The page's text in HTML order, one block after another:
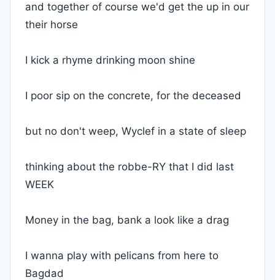
and together of course we'd get the up in our
their horse
I kick a rhyme drinking moon shine
I poor sip on the concrete, for the deceased
but no don't weep, Wyclef in a state of sleep
thinking about the robbe-RY that I did last
WEEK
Money in the bag, bank a look like a drag
I wanna play with pelicans from here to
Bagdad